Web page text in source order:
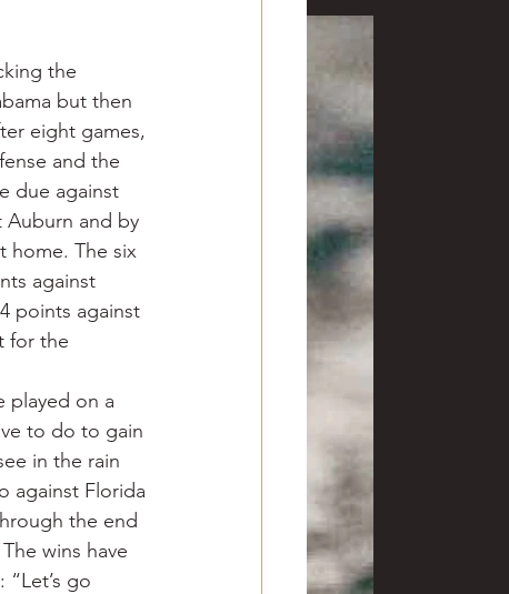
the
but then
eight games,
and the
due against
Auburn and by
home. The six
against
points against
for the
played on a
to do to gain
in the rain
against Florida
the end
wins have
go